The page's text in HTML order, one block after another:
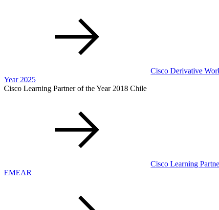
Cisco Derivative
Year 2025
Cisco Learning Partner of the Year 2018 Chile
Cisco Learning
EMEAR